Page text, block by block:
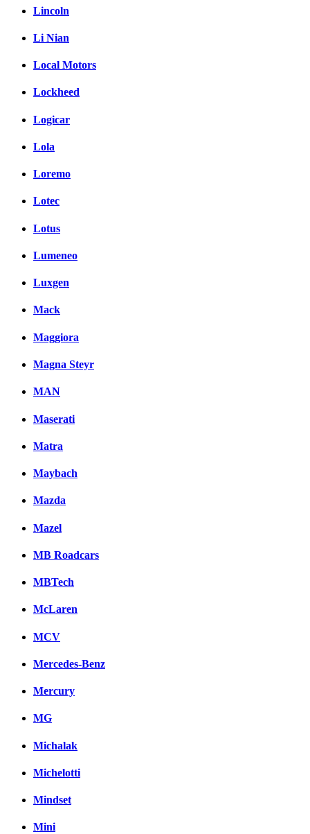
Lincoln
Li Nian
Local Motors
Lockheed
Logicar
Lola
Loremo
Lotec
Lotus
Lumeneo
Luxgen
Mack
Maggiora
Magna Steyr
MAN
Maserati
Matra
Maybach
Mazda
Mazel
MB Roadcars
MBTech
McLaren
MCV
Mercedes-Benz
Mercury
MG
Michalak
Michelotti
Mindset
Mini